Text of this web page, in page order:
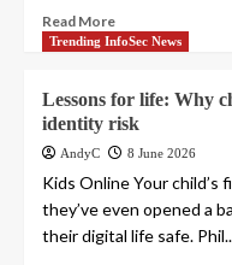
Read More
Trending InfoSec News
Lessons for life: Why
identity risk
AndyC 8 June 2026
Kids Online Your child’s
they’ve even opened a
their digital life safe.